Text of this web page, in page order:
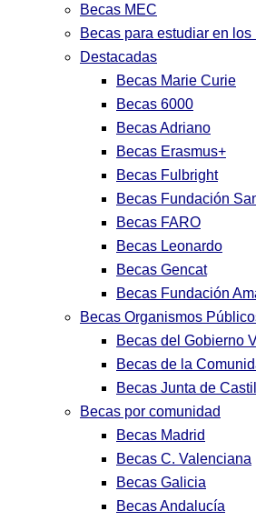
Becas MEC
Becas para estudiar en
Destacadas
Becas Marie Curie
Becas 6000
Becas Adriano
Becas Erasmus+
Becas Fulbright
Becas Fundación
Becas FARO
Becas Leonardo
Becas Gencat
Becas Fundación
Becas Organismos
Becas del Gobierno
Becas de la
Becas Junta de
Becas por comunidad
Becas Madrid
Becas C. Valenciana
Becas Galicia
Becas Andalucía